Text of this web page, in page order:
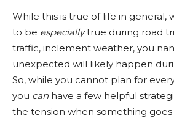
While this is true of life in general,
to be especiallytrue during road
traffic, inclement weather, you
unexpected will likely happen
So, while you cannot plan for
you can have a few helpful
the tension when something goes